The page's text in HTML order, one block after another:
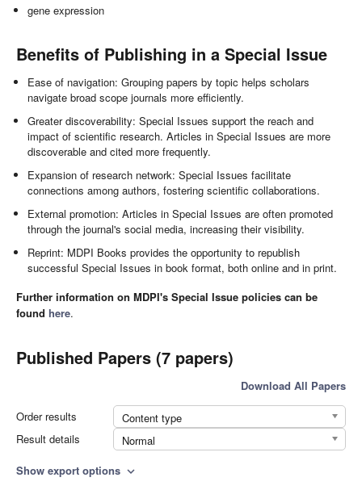
gene expression
Benefits of Publishing in a Special Issue
Ease of navigation: Grouping papers by topic helps scholars
navigate broad scope journals more efficiently.
Greater discoverability: Special Issues support the reach and
impact of scientific research. Articles in Special Issues are more
discoverable and cited more frequently.
Expansion of research network: Special Issues facilitate
connections among authors, fostering scientific collaborations.
External promotion: Articles in Special Issues are often promoted
through the journal's social media, increasing their visibility.
Reprint: MDPI Books provides the opportunity to republish
successful Special Issues in book format, both online and in print.
Further information on MDPI's Special Issue policies can be
found here.
Published Papers (7 papers)
Download All Papers
Order results
Content type
Result details
Normal
Show export options expand_more